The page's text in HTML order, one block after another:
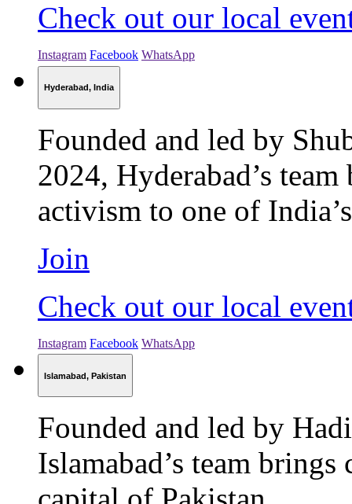
Check out our local
Instagram Facebook WhatsApp
Hyderabad, India
Founded and led by
2024, Hyderabad’s
activism to one of
Join
Check out our local
Instagram Facebook WhatsApp
Islamabad, Pakistan
Founded and led by
Islamabad’s team